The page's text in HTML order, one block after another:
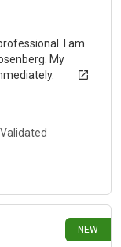
I am
My
NEW